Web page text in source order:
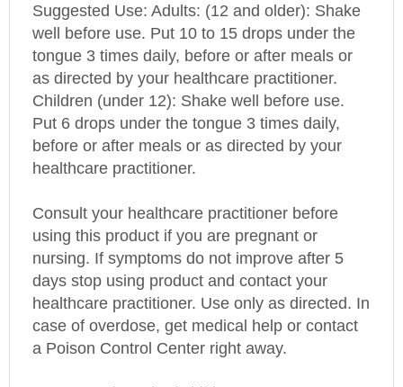
well before use. Put 10 to 15 drops under the
tongue 3 times daily, before or after meals or
as directed by your healthcare practitioner.
Children (under 12): Shake well before use.
Put 6 drops under the tongue 3 times daily,
before or after meals or as directed by your
healthcare practitioner.
using this product if you are pregnant or
nursing. If symptoms do not improve after 5
days stop using product and contact your
healthcare practitioner. Use only as directed. In
case of overdose, get medical help or contact
aPoison Control Centerright away.